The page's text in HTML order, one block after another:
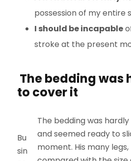
possession of my entire
I should be incapable
stroke at the present
The bedding was
to cover it
Bu
sin
The bedding was
and seemed ready to
moment. His many